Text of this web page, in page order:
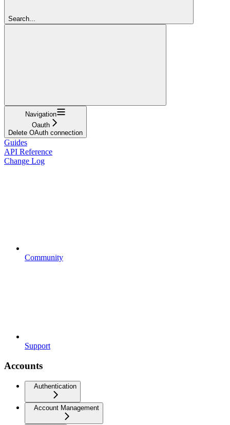
Search...
Navigation
Oauth
Delete OAuth connection
Guides
API Reference
Change Log
Community
Support
Accounts
Authentication
Account Management